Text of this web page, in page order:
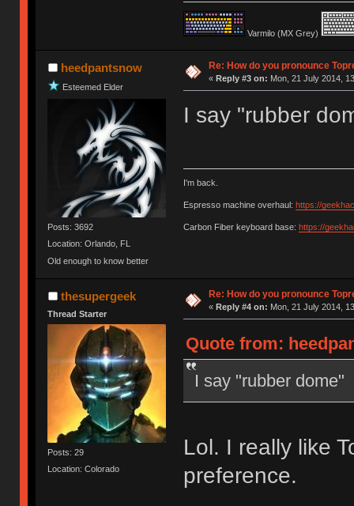
Varmilo (MX Grey)
heedpantsnow
Esteemed Elder
Posts: 3692
Location: Orlando, FL
Old enough to know better
Re: How do you pronounce
« Reply #3 on: Mon, 21 July 2014,
I say "rubber
I'm back.
Espresso machine overhaul: https://
Carbon Fiber keyboard base: https://
thesupergeek
Thread Starter
Posts: 29
Location: Colorado
Re: How do you pronounce
« Reply #4 on: Mon, 21 July 2014,
Quote from:
I say "rubber dome"
Lol. I really like
preference.